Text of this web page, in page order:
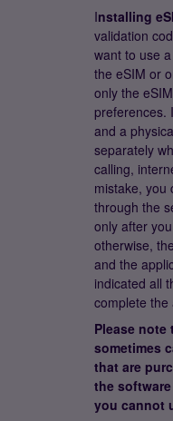
Installing
validation
want to use
the eSIM or
only the
preferences.
and a
separately
calling,
mistake, you
through the
only after
otherwise,
and the
indicated all
complete the
Please
sometimes
that are
the
you cannot